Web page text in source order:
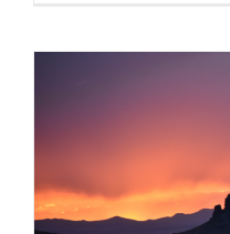
Camping at